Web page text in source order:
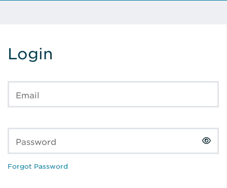
Login
Email
Password
Forgot Password